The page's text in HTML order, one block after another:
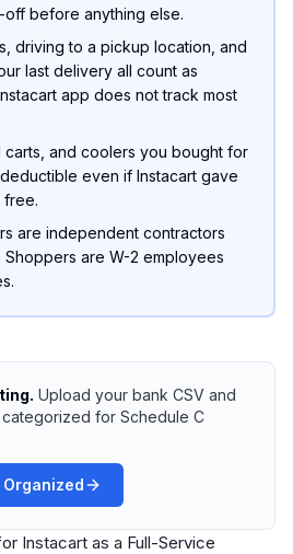
before anything else.
driving to a pickup location, and
last delivery all count as
app does not track most
carts, and coolers you bought for
even if Instacart gave
free.
are independent contractors
Shoppers are W-2 employees
Upload your bank CSV and
for Schedule C
Organized
Instacart as a Full-Service